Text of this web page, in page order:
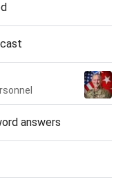
answers